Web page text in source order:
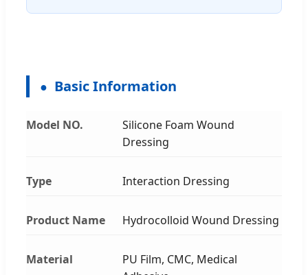
Basic Information
Model NO.
Silicone Foam Wound
Dressing
Type Interaction Dressing
Product Name Hydrocolloid Wound Dressing
Material
PU Film, CMC, Medical